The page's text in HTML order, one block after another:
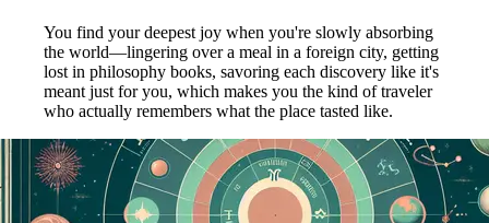
You find your deepest joy when you're slowly absorbing
the world—lingering over a meal in a foreign city, getting
lost in philosophy books, savoring each discovery like it's
meant just for you, which makes you the kind of traveler
who actually remembers what the place tasted like.